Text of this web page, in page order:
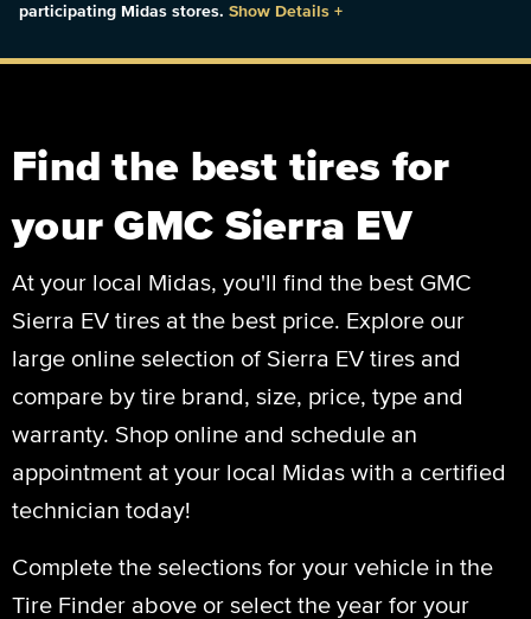
participating Midas stores. Show Details +
Find the best tires for
your GMC Sierra EV
At your local Midas, you'll find the best GMC
Sierra EV tires at the best price. Explore our
large online selection of Sierra EV tires and
compare by tire brand, size, price, type and
warranty. Shop online and schedule an
appointment at your local Midas with a certified
technician today!
Complete the selections for your vehicle in the
Tire Finder above or select the year for your